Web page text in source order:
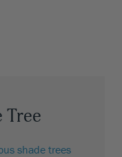
Tree
shade trees